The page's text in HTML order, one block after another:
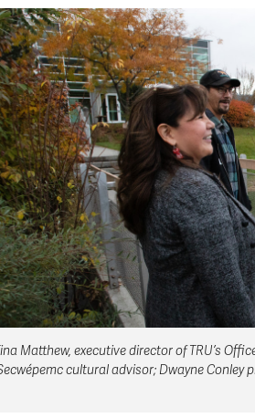
Matthew, executive director of TRU’s
cultural advisor; Dwayne